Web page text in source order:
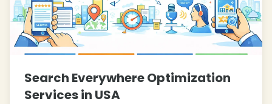
Search Everywhere Optimization
Services in USA